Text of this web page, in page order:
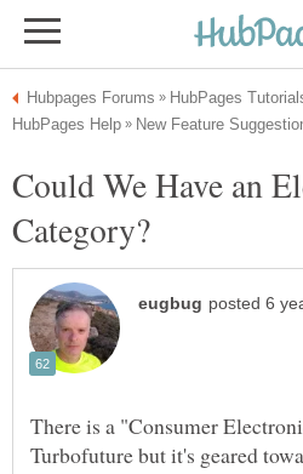
Could We Have an
There is a "Consumer
Turbofuture but it's geared